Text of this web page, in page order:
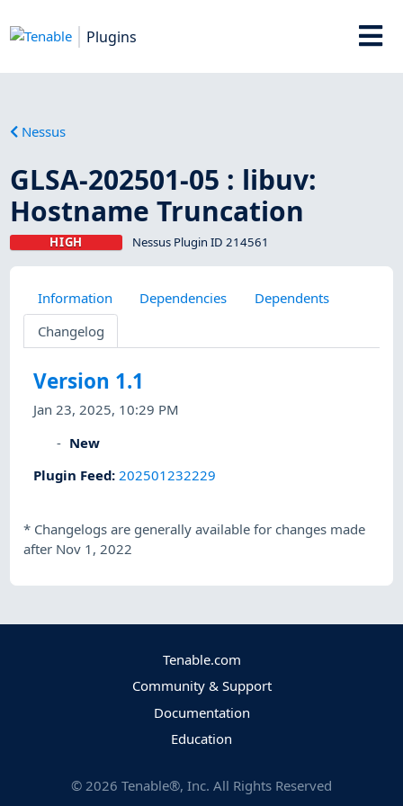
Plugins
Nessus
GLSA-202501-05 : libuv:
Hostname Truncation
HIGH Nessus Plugin ID 214561
Information Dependencies
Dependents
Changelog
Version 1.1
Jan 23, 2025, 10:29 PM
New
Plugin Feed: 202501232229
* Changelogs are generally available for changes made
after Nov 1, 2022
Tenable.com
Community & Support
Documentation
Education
© 2026 Tenable®, Inc. All Rights Reserved